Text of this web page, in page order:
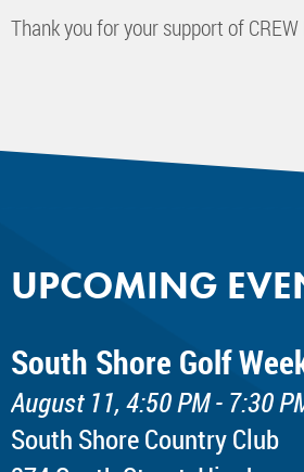
Thank you for your support of
UPCOMING
South Shore Golf
August 11, 4:50 PM - 7:30
South Shore Country Club